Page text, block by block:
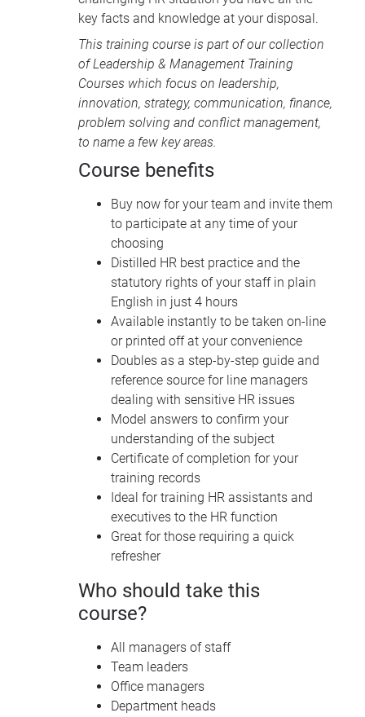
key facts and knowledge at your disposal.
This training course is part of our collection
ofLeadership & Management Training
Courses which focus on leadership,
innovation, strategy, communication, finance,
problem solving and conflict management,
to name a few key areas.
Course benefits
Buy now for your team and invite them
to participate at any time of your
choosing
Distilled HR best practice and the
statutory rights of your staff in plain
English in just 4 hours
Available instantly to be taken on-line
or printed off at your convenience
Doubles as a step-by-step guide and
reference source for line managers
dealing with sensitive HR issues
Model answers to confirm your
understanding of the subject
Certificate of completion for your
training records
Ideal for training HR assistants and
executives to the HR function
Great for those requiring a quick
refresher
Who should take this
course?
All managers of staff
Team leaders
Office managers
Department heads